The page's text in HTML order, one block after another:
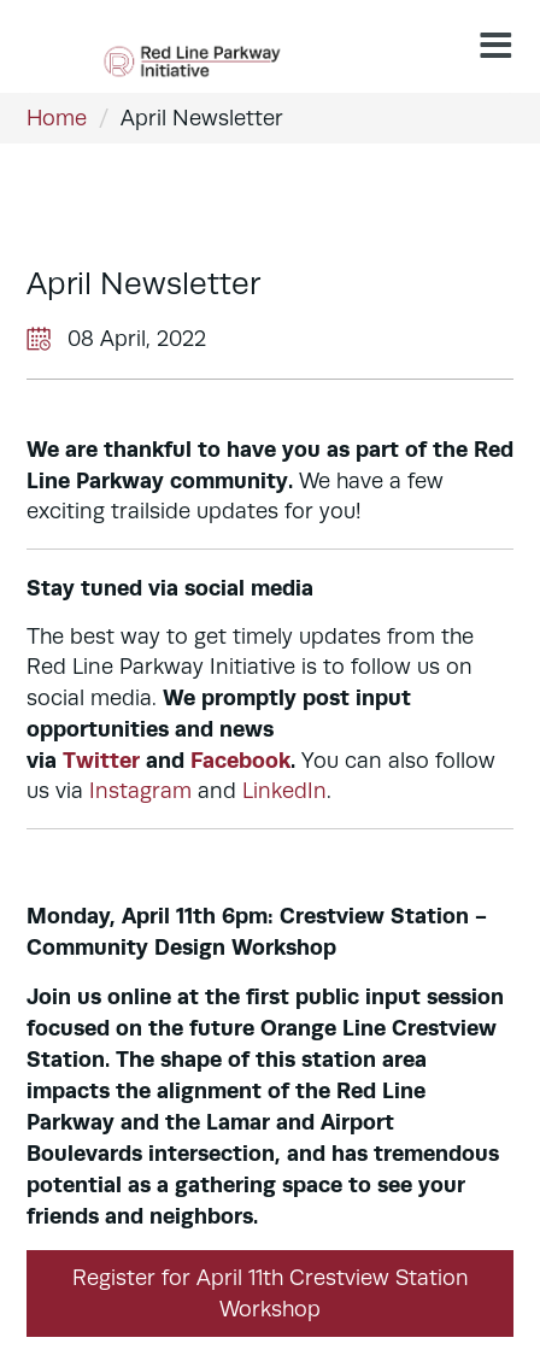
Home / April Newsletter
April Newsletter
08 April, 2022
We are thankful to have you as part of the Red
Line Parkway community. We have a few
exciting trailside updates for you!
Stay tuned via social media
The best way to get timely updates from the
Red Line Parkway Initiative is to follow us on
social media. We promptly post input
opportunities and news
via Twitter and Facebook. You can also follow
us via Instagram and LinkedIn.
Monday, April 11th 6pm: Crestview Station -
Community Design Workshop
Join us online at the first public input session
focused on the future Orange Line Crestview
Station. The shape of this station area
impacts the alignment of the Red Line
Parkway and the Lamar and Airport
Boulevards intersection, and has tremendous
potential as a gathering space to see your
friends and neighbors.
Register for April 11th Crestview Station
Workshop